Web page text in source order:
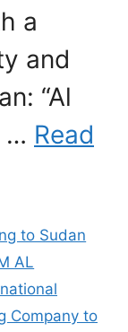
a
and
“Al
… Read
to Sudan
AL
Company to